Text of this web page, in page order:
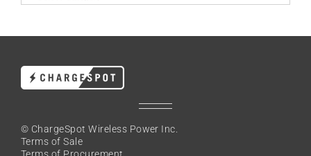
© ChargeSpot Wireless Power Inc.
Terms of Sale
Terms of Procurement